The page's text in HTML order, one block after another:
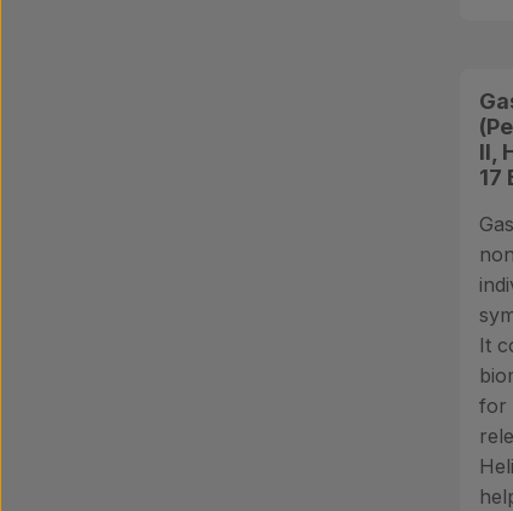
II,
17
It
for